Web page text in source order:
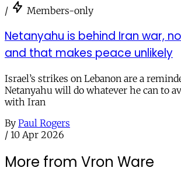
/ Members-only
Netanyahu is behind Iran war,
and that makes peace unlikely
Israel’s strikes on Lebanon are a
Netanyahu will do whatever he can to
with Iran
By Paul Rogers
/ 10 Apr 2026
More from Vron Ware